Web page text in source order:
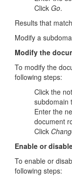
Click Go.
Results that
Modify a
Modify the
To modify the
following steps:
Click the
subdomain
Enter the
document
Click
Enable or
To enable or
following steps: